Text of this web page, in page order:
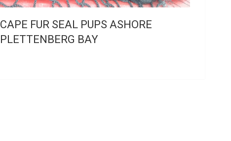
CAPE FUR SEAL PUPS ASHORE
PLETTENBERG BAY